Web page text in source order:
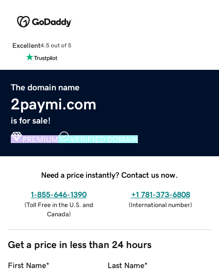
Excellent4.5 out of 5
The domain name
2paymi.com
is for sale!
PREMIUM VERIFIED DOMAIN
Need a price instantly? Contact us now.
1-855-646-1390
(Toll Free in the U.S. and
Canada)
+1 781-373-6808
(International number)
Get a price in less than 24 hours
First Name* Last Name*